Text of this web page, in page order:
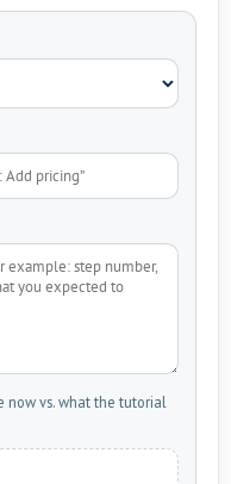
now vs. what the tutorial